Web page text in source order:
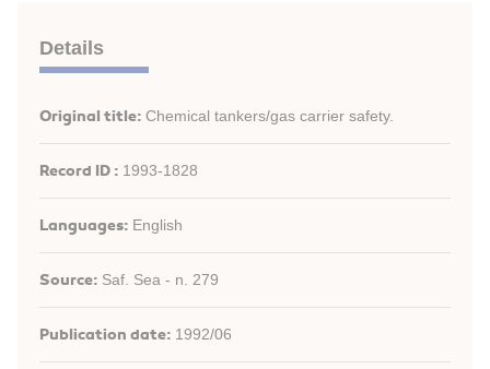
Details
Original title: Chemical tankers/gas carrier safety.
Record ID : 1993-1828
Languages: English
Source: Saf. Sea - n. 279
Publication date: 1992/06